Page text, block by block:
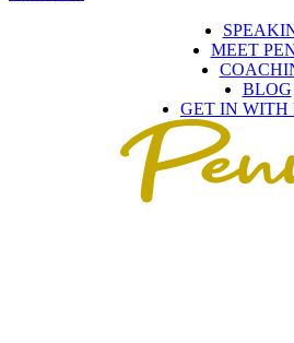
MEET
BLOG
GET IN WITH